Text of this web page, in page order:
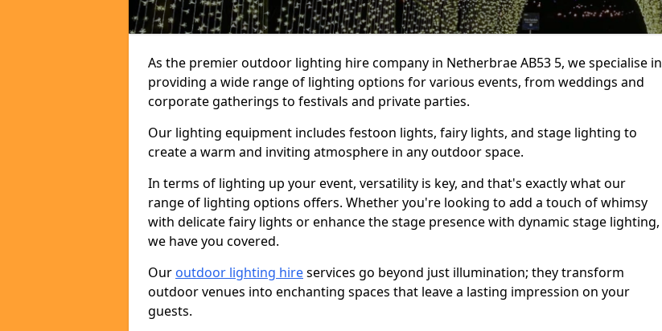
As the premier outdoor lighting hire company in Netherbrae AB53 5, we specialise in
providing a wide range of lighting options for various events, from weddings and
corporate gatherings to festivals and private parties.
Our lighting equipment includes festoon lights, fairy lights, and stage lighting to
create a warm and inviting atmosphere in any outdoor space.
In terms of lighting up your event, versatility is key, and that's exactly what our
range of lighting options offers. Whether you're looking to add a touch of whimsy
with delicate fairy lights or enhance the stage presence with dynamic stage lighting,
we have you covered.
Our outdoor lighting hireservices go beyond just illumination; they transform
outdoor venues into enchanting spaces that leave a lasting impression on your
guests.